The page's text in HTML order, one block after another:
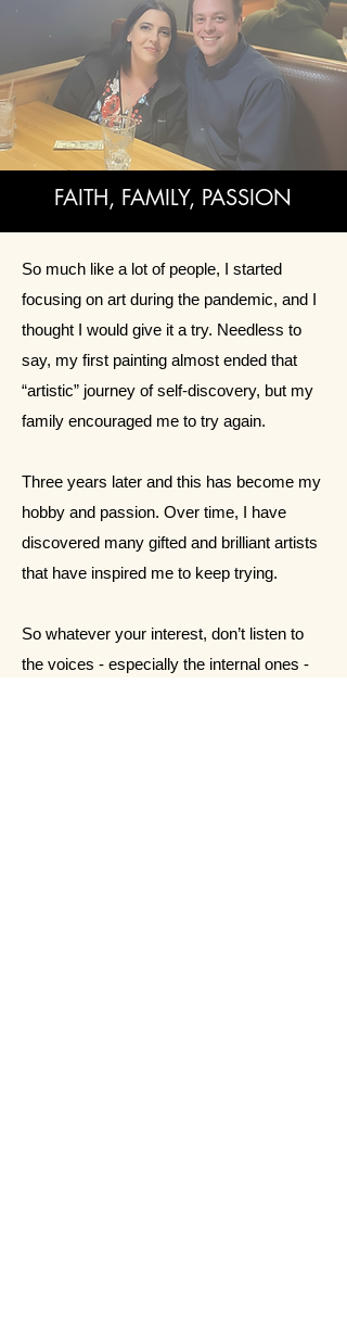
FAITH, FAMILY, PASSION
So much like a lot of people, I started
focusing on art during the pandemic, and I
thought I would give it a try. Needless to
say, my first painting almost ended that
“artistic” journey of self-discovery, but my
family encouraged me to try again.
Three years later and this has become my
hobby and passion. Over time, I have
discovered many gifted and brilliant artists
that have inspired me to keep trying.
So whatever your interest, don’t listen to
the voices - especially the internal ones -